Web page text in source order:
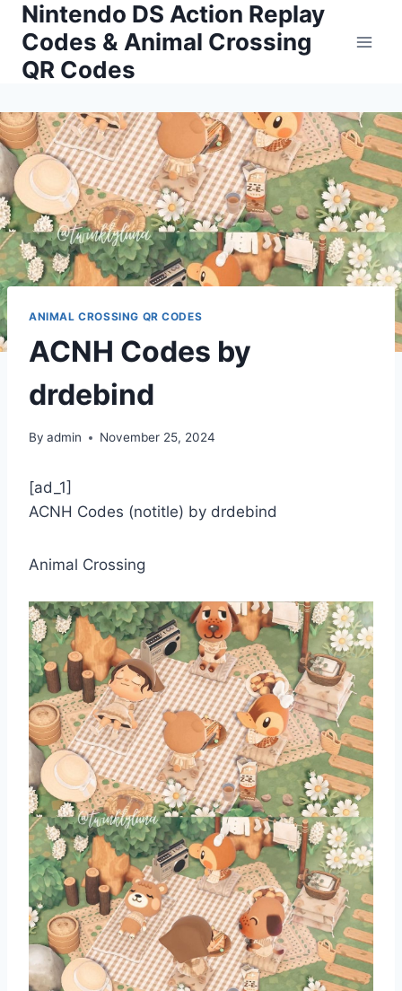
Skip
content
Nintendo DS Action Replay
Codes & Animal Crossing
QR Codes
ANIMAL CROSSING QR CODES
ACNH Codes by
drdebind
By admin November 25, 2024
[ad_1]
ACNH Codes (notitle) by drdebind
Animal Crossing